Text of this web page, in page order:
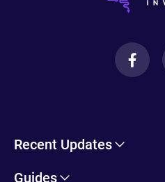
Recent Updates
Guides